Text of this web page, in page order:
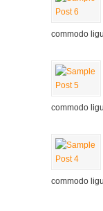
commodo
commodo
commodo